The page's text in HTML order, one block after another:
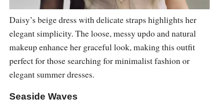
Daisy’s beige dress with delicate straps highlights her
elegant simplicity. The loose, messy updo and natural
makeup enhance her graceful look, making this outfit
perfect for those searching for minimalist fashion or
elegant summer dresses.
Seaside Waves